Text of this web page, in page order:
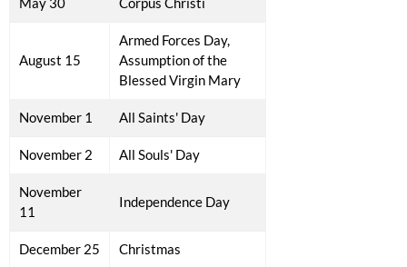
August 15
Armed Forces Day,
Assumption of the
Blessed Virgin Mary
November 1 All Saints' Day
November 2 All Souls' Day
November
11
Independence Day
December 25 Christmas